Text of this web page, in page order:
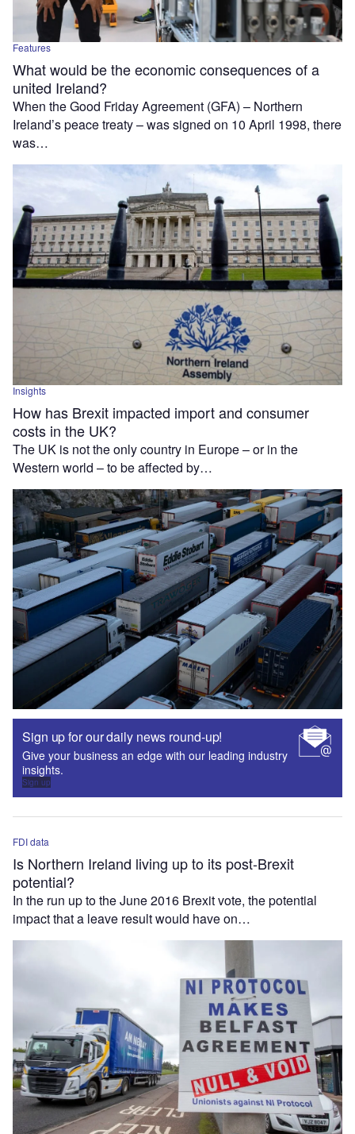
Features
What would be the economic consequences of a
united Ireland?
When the Good Friday Agreement (GFA) – Northern
Ireland’s peace treaty – was signed on 10 April 1998, there
was…
Insights
How has Brexit impacted import and consumer
costs in the UK?
The UK is not the only country in Europe – or in the
Western world – to be affected by…
Sign up for our daily news round-up!
Give your business an edge with our leading industry
insights.
Sign up
FDI data
Is Northern Ireland living up to its post-Brexit
potential?
In the run up to the June 2016 Brexit vote, the potential
impact that a leave result would have on…